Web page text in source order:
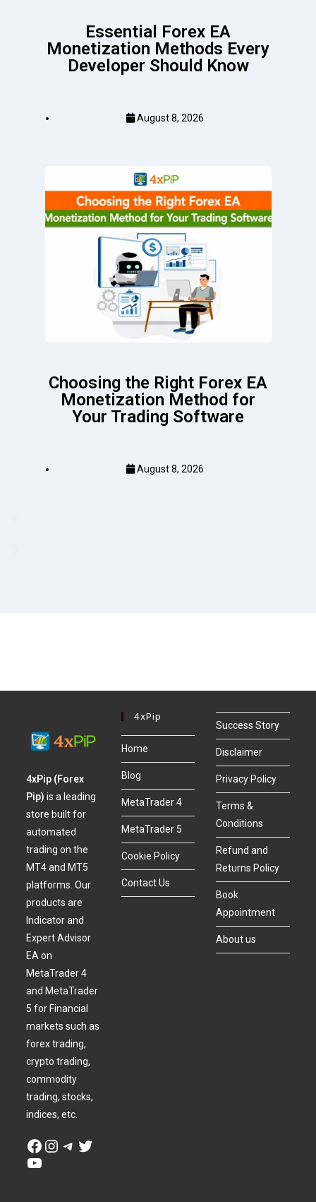
Essential Forex EA
Monetization Methods Every
Developer Should Know
August 8, 2026
Choosing the Right Forex EA
Monetization Method for
Your Trading Software
August 8, 2026
4xPip (Forex
Pip)is a leading
store built for
automated
trading on the
MT4 and MT5
platforms. Our
products are
Indicator and
Expert Advisor
EA on
MetaTrader 4
and MetaTrader
5 for Financial
markets such as
forex trading,
crypto trading,
commodity
trading, stocks,
indices, etc.
4xPip
Home
Blog
MetaTrader 4
MetaTrader 5
Cookie Policy
Contact Us
Success Story
Disclaimer
Privacy Policy
Terms &
Conditions
Refund and
Returns Policy
Book
Appointment
About us